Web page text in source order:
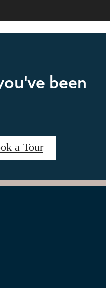
been
a Tour